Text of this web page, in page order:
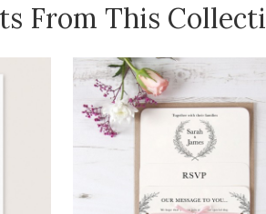
From This